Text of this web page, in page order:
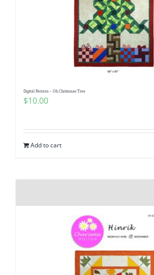
Digital Pattern – Oh Christmas Tree
$10.00
Add to cart